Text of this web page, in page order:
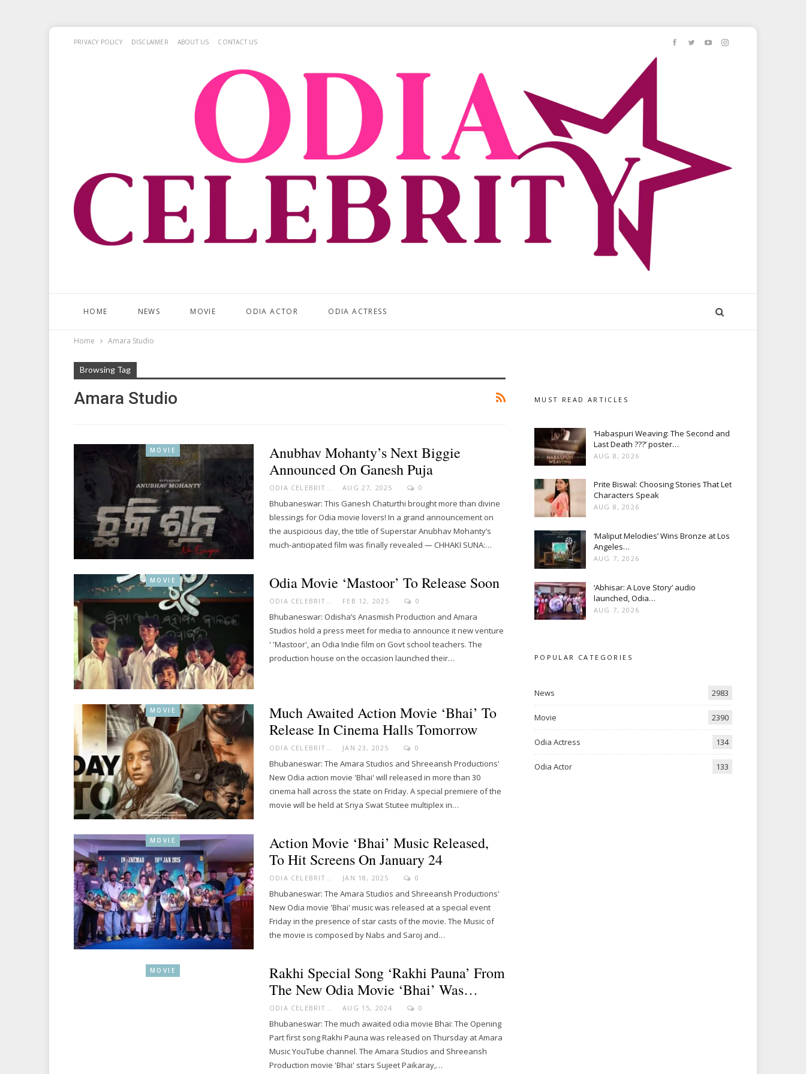
PRIVACY POLICY DISCLAIMER ABOUT US CONTACT US
HOME NEWS MOVIE ODIA ACTOR ODIA ACTRESS
Home Amara Studio
Browsing Tag
Amara Studio
MOVIE
Anubhav Mohanty’s Next Biggie
Announced On Ganesh Puja
AUG 27, 2025 0
Bhubaneswar: This Ganesh Chaturthi brought more than divine
blessings for Odia movie lovers! In a grand announcement on
the auspicious day, the title of Superstar Anubhav Mohanty’s
much-anticipated film was finally revealed — CHHAKI SUNA:…
MOVIE Odia Movie ‘Mastoor’ To Release Soon
FEB 12, 2025 0
Bhubaneswar: Odisha’s Anasmish Production and Amara
Studios hold a press meet for media to announce it new venture
' 'Mastoor', an Odia Indie film on Govt school teachers. The
production house on the occasion launched their…
MOVIE
Much Awaited Action Movie ‘Bhai’ To
Release In Cinema Halls Tomorrow
JAN 23, 2025 0
Bhubaneswar: The Amara Studios and Shreeansh Productions'
New Odia action movie 'Bhai' will released in more than 30
cinema hall across the state on Friday. A special premiere of the
movie will be held at Sriya Swat Stutee multiplex in…
MOVIE
Action Movie ‘Bhai’ Music Released,
To Hit Screens On January 24
JAN 18, 2025 0
Bhubaneswar: The Amara Studios and Shreeansh Productions'
New Odia movie 'Bhai' music was released at a special event
Friday in the presence of star casts of the movie. The Music of
the movie is composed by Nabs and Saroj and…
MOVIE
Rakhi Special Song ‘Rakhi Pauna’ From
The New Odia Movie ‘Bhai’ Was…
AUG 15, 2024 0
Bhubaneswar: The much awaited odia movie Bhai: The Opening
Part first song Rakhi Pauna was released on Thursday at Amara
Music YouTube channel. The Amara Studios and Shreeansh
Production movie 'Bhai' stars Sujeet Paikaray,…
MUST READ ARTICLES
‘Habaspuri Weaving: The Second and
Last Death ???’ poster…
AUG 8, 2026
Prite Biswal: Choosing Stories That Let
Characters Speak
AUG 8, 2026
‘Maliput Melodies’ Wins Bronze at Los
Angeles…
AUG 7, 2026
‘Abhisar: A Love Story’ audio
launched, Odia…
AUG 7, 2026
POPULAR CATEGORIES
News 2983
Movie 2390
Odia Actress 134
Odia Actor 133